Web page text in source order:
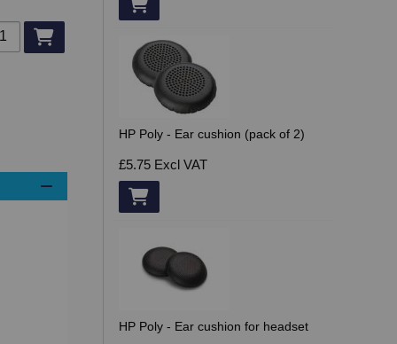
to basket
HP Poly - Ear cushion (pack of 2)
£5.75 Excl VAT
HP Poly - Ear cushion for headset